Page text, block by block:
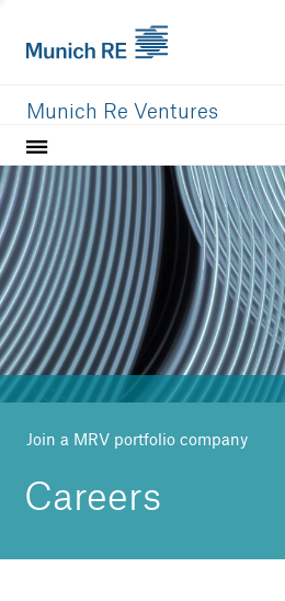
Munich Re Ventures
Home
Our value
Portfolio
Investment areas
Team
News
Join a MRV portfolio company
Careers